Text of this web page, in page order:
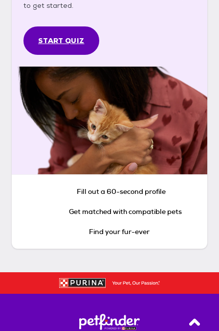
to get started.
START QUIZ
Fill out a 60-second profile
Get matched with compatible pets
Find your fur-ever
Back